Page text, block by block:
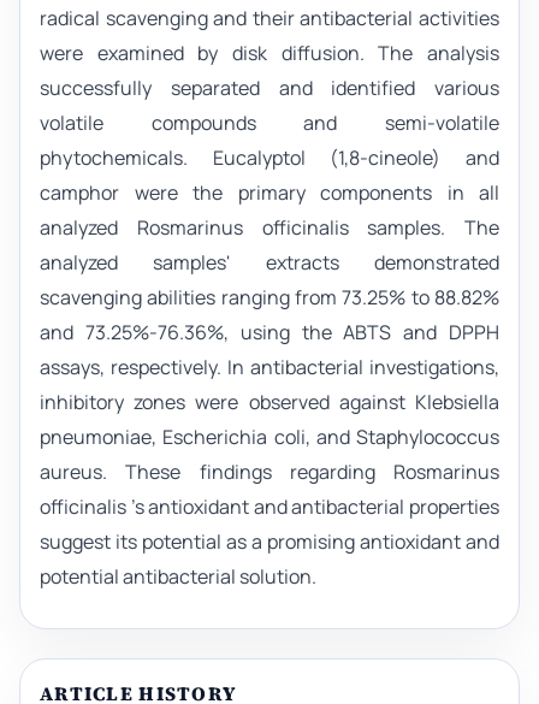
radical scavenging and their antibacterial activities
were examined by disk diffusion. The analysis
successfully separated and identified various
volatile compounds and semi-volatile
phytochemicals. Eucalyptol (1,8-cineole) and
camphor were the primary components in all
analyzed Rosmarinus officinalis samples. The
analyzed samples' extracts demonstrated
scavenging abilities ranging from 73.25% to 88.82%
and 73.25%-76.36%, using the ABTS and DPPH
assays, respectively. In antibacterial investigations,
inhibitory zones were observed against Klebsiella
pneumoniae, Escherichia coli, and Staphylococcus
aureus. These findings regarding Rosmarinus
officinalis 's antioxidant and antibacterial properties
suggest its potential as a promising antioxidant and
potential antibacterial solution.
ARTICLE HISTORY